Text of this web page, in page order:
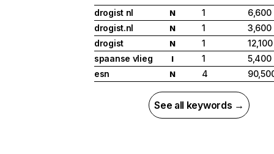
drogist nl
N 1
6,600
drogist.nl
N 1
3,600
drogist
N 1
12,100
spaanse vlieg
I 1
5,400
esn
N 4
See all keywords →